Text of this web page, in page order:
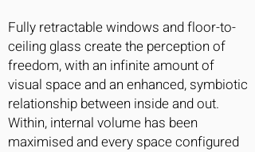
Fully retractable windows and floor-to-
ceiling glass create the perception of
freedom, with an infinite amount of
visual space and an enhanced, symbiotic
relationship between inside and out.
Within, internal volume has been
maximised and every space configured